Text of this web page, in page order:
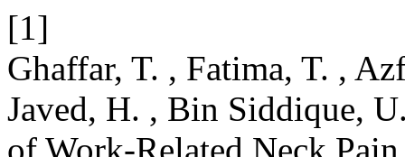
[1]
Ghaffar, T. , Fatima, T. ,
Javed, H. , Bin Siddique,